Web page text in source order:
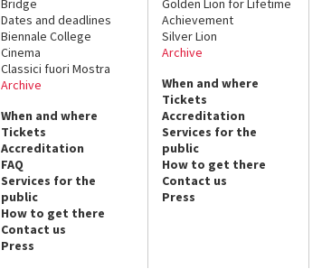
Dates and deadlines
Biennale College
Cinema
Classici fuori Mostra
Archive
When and where
Tickets
Accreditation
FAQ
Services for the
public
How to get there
Contact us
Press
Achievement
Silver Lion
Archive
When and where
Tickets
Accreditation
Services for the
public
How to get there
Contact us
Press